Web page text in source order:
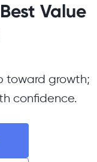
Value
toward growth;
confidence.